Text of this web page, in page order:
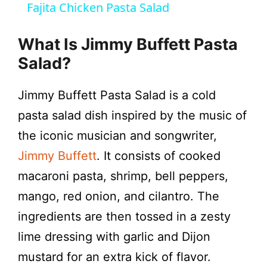
V
i
d
e
o
Fajita Chicken Pasta Salad
What Is Jimmy Buffett Pasta
Salad?
Jimmy Buffett Pasta Salad is a cold
pasta salad dish inspired by the music of
the iconic musician and songwriter,
Jimmy Buffett. It consists of cooked
macaroni pasta, shrimp, bell peppers,
mango, red onion, and cilantro. The
ingredients are then tossed in a zesty
lime dressing with garlic and Dijon
mustard for an extra kick of flavor.